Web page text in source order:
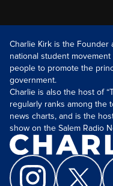
Charlie Kirk is the Founder
national student
people to promote the
government.
Charlie is also the host of
regularly ranks among the
news charts, and is the
show on the Salem Radio